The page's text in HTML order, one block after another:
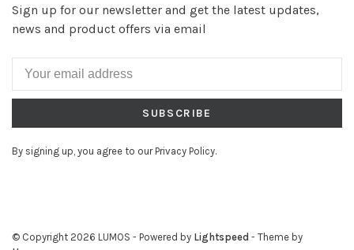
Sign up for our newsletter and get the latest updates,
news and product offers via email
SUBSCRIBE
By signing up, you agree to our Privacy Policy.
© Copyright 2026 LUMOS - Powered by Lightspeed - Theme by